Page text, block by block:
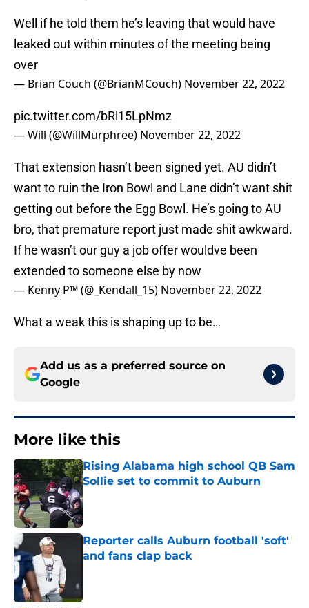
Well if he told them he’s leaving that would have
leaked out within minutes of the meeting being
over
— Brian Couch (@BrianMCouch) November 22, 2022
pic.twitter.com/bRl15LpNmz
— Will (@WillMurphree) November 22, 2022
That extension hasn’t been signed yet. AU didn’t
want to ruin the Iron Bowl and Lane didn’t want shit
getting out before the Egg Bowl. He’s going to AU
bro, that premature report just made shit awkward.
If he wasn’t our guy a job offer wouldve been
extended to someone else by now
— Kenny P™️ (@_Kendall_15) November 22, 2022
What a weak this is shaping up to be…
Add us as a preferred source on
Google
More like this
Rising Alabama high school QB Sam
Sollie set to commit to Auburn
Published by on Invalid Date
Reporter calls Auburn football 'soft'
and fans clap back